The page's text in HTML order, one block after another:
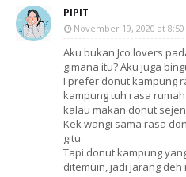
PIPIT
November 19, 2020 at 8:50
Aku bukan Jco lovers
gimana itu? Aku juga
I prefer donut kampung
kampung tuh rasa
kalau makan donut
Kek wangi sama rasa
gitu.
Tapi donut kampung
ditemuin, jadi jarang deh